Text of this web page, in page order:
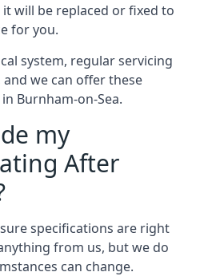
will be replaced or fixed to
for you.
system, regular servicing
we can offer these
Burnham-on-Sea.
my
After
specifications are right
from us, but we do
can change.